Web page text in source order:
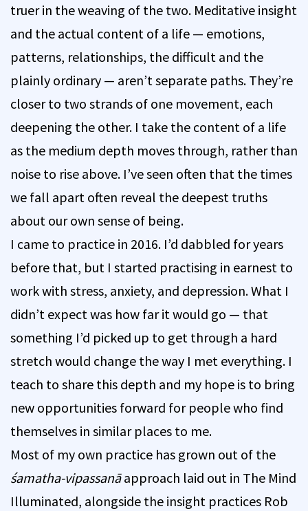
truer in the weaving of the two. Meditative insight
and the actual content of a life — emotions,
patterns, relationships, the difficult and the
plainly ordinary — aren’t separate paths. They’re
closer to two strands of one movement, each
deepening the other. I take the content of a life
as the medium depth moves through, rather than
noise to rise above. I’ve seen often that the times
we fall apart often reveal the deepest truths
about our own sense of being.
I came to practice in 2016. I’d dabbled for years
before that, but I started practising in earnest to
work with stress, anxiety, and depression. What I
didn’t expect was how far it would go — that
something I’d picked up to get through a hard
stretch would change the way I met everything. I
teach to share this depth and my hope is to bring
new opportunities forward for people who find
themselves in similar places to me.
Most of my own practice has grown out of the
śamatha-vipassanāapproach laid out in The Mind
Illuminated, alongside the insight practices Rob